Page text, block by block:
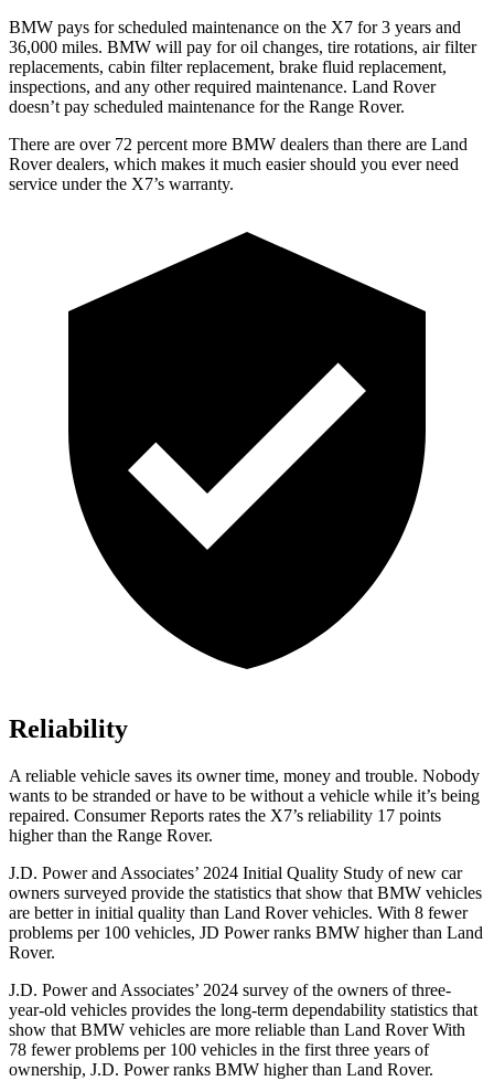
BMW pays for scheduled maintenance on the X7 for 3 years and
36,000 miles. BMW will pay for oil changes, tire rotations, air filter
replacements, cabin filter replacement, brake fluid replacement,
inspections, and any other required maintenance. Land Rover
doesn’t pay scheduled maintenance for the Range Rover.
There are over 72 percent more BMW dealers than there are Land
Rover dealers, which makes it much easier should you ever need
service under the X7’s warranty.
Reliability
A reliable vehicle saves its owner time, money and trouble. Nobody
wants to be stranded or have to be without a vehicle while it’s being
repaired. Consumer Reports rates the X7’s reliability 17 points
higher than the Range Rover.
J.D. Power and Associates’ 2024 Initial Quality Study of new car
owners surveyed provide the statistics that show that BMW vehicles
are better in initial quality than Land Rover vehicles. With 8 fewer
problems per 100 vehicles, JD Power ranks BMW higher than Land
Rover.
J.D. Power and Associates’ 2024 survey of the owners of three-
year-old vehicles provides the long-term dependability statistics that
show that BMW vehicles are more reliable than Land Rover With
78 fewer problems per 100 vehicles in the first three years of
ownership, J.D. Power ranks BMW higher than Land Rover.